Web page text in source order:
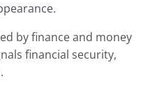
by finance and money
financial security,